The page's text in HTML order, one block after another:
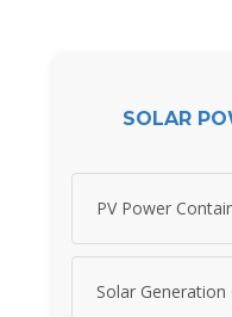
SOLAR
PV Power
Solar